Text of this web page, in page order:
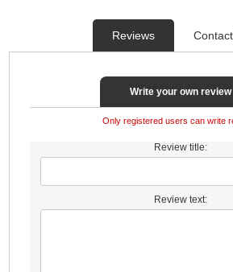
Reviews
Write your own review
Only registered users can write
Review title:
Review text: